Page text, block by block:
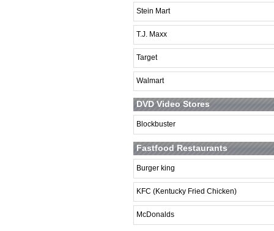
Stein Mart
T.J. Maxx
Target
Walmart
DVD Video Stores
Blockbuster
Fastfood Restaurants
Burger king
KFC (Kentucky Fried Chicken)
McDonalds